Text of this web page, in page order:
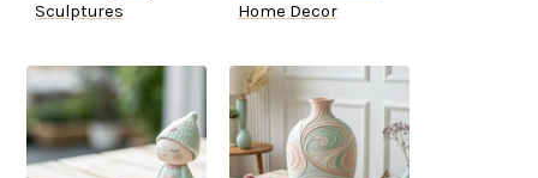
Sculptures
Home Decor